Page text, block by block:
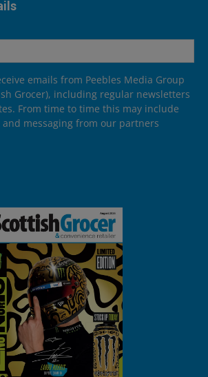
emails from Peebles Media Group
Grocer), including regular newsletters
From time to time this may include
messaging from our partners